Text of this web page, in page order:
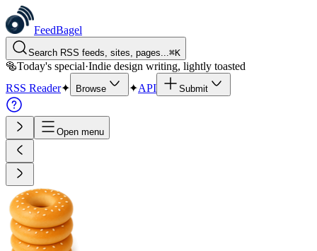
FeedBagel
Search RSS feeds, sites, pages...⌘K
🥯Today's special·Indie design writing, lightly toasted
RSS Reader✦ Browse ✦API Submit
Open menu